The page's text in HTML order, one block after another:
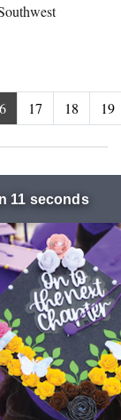
17 18 19
10 seconds